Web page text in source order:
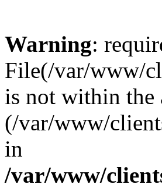
Warning:
File(/var/www/
is not within the
(/var/www/
in
/var/www/